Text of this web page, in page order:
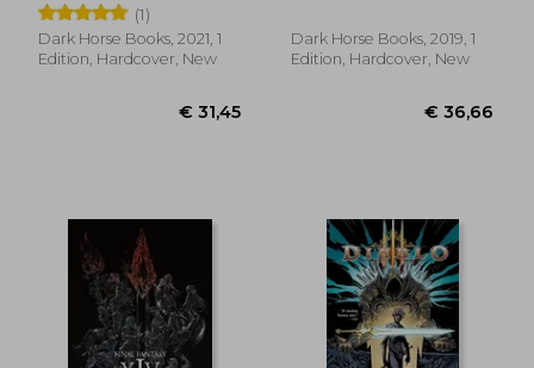
(1)
Dark Horse Books, 2021, 1
Edition, Hardcover, New
Dark Horse Books, 2019, 1
Edition, Hardcover, New